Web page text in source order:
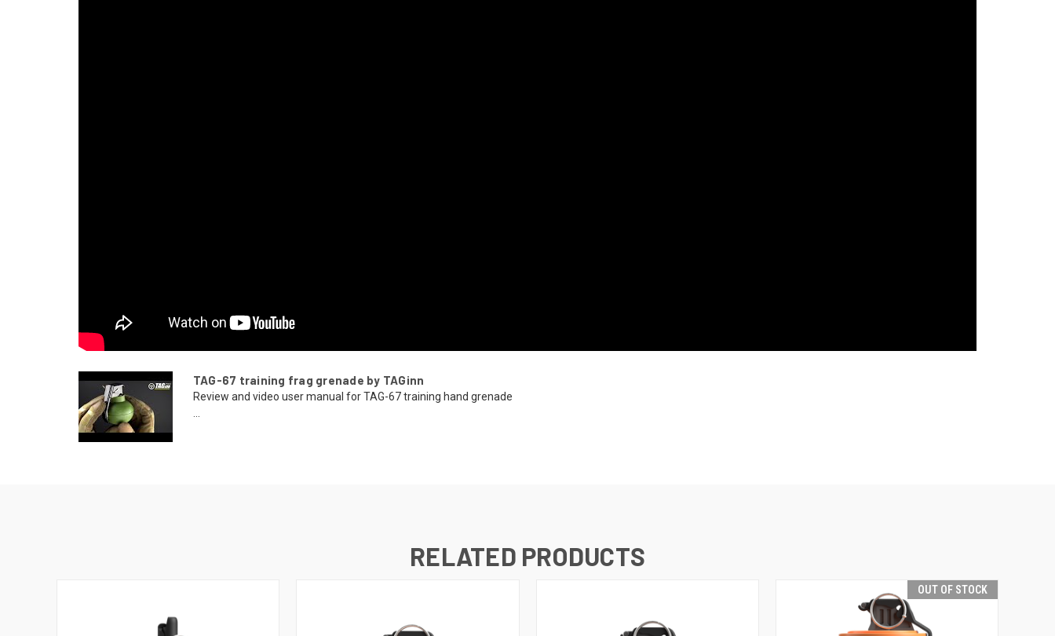
TAG-67 training frag grenade by TAGinn
Review and video user manual for TAG-67 training hand grenade
RELATED PRODUCTS
OUT OF STOCK